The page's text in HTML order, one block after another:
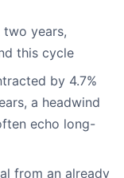
years,
this cycle
by 4.7%
a headwind
echo long-
from an already